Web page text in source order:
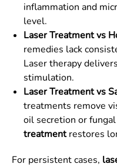
inflammation and
level.
Laser Treatment vs
remedies lack
Laser therapy
stimulation.
Laser Treatment vs
treatments remove
oil secretion or
treatmentrestores
For persistent cases,